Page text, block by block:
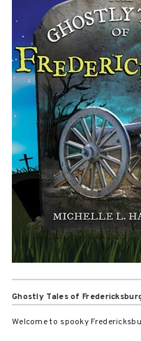
Ghostly Tales of
Welcome to spooky